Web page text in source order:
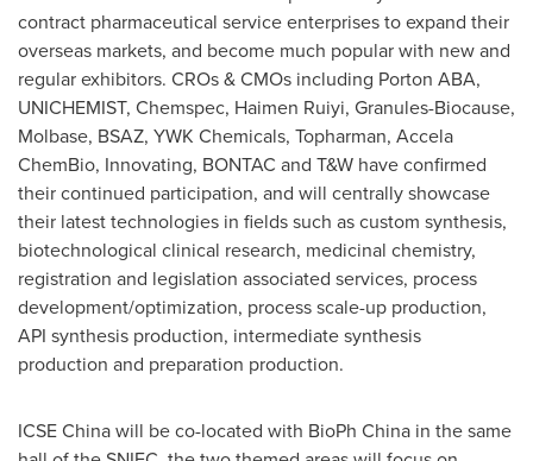
contract pharmaceutical service enterprises to expand their
overseas markets, and become much popular with new and
regular exhibitors. CROs & CMOs including Porton ABA,
UNICHEMIST, Chemspec, Haimen Ruiyi, Granules-Biocause,
Molbase, BSAZ, YWK Chemicals, Topharman, Accela
ChemBio, Innovating, BONTAC and T&W have confirmed
their continued participation, and will centrally showcase
their latest technologies in fields such as custom synthesis,
biotechnological clinical research, medicinal chemistry,
registration and legislation associated services, process
development/optimization, process scale-up production,
API synthesis production, intermediate synthesis
production and preparation production.
ICSE China will be co-located with BioPh China in the same